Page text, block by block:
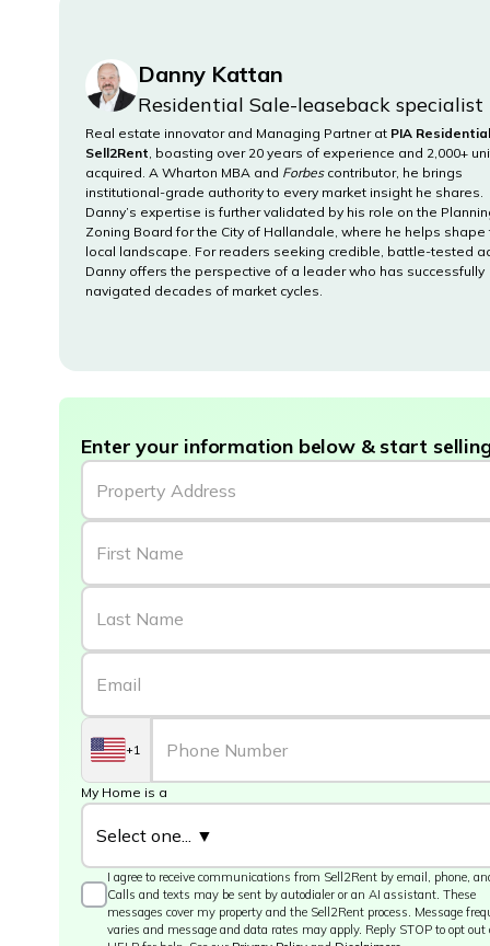
Danny Kattan
Residential Sale-leaseback specialist
Real estate innovator and Managing Partner at PIA
Sell2Rent, boasting over 20 years of experience and 2,000+
acquired. A Wharton MBA and Forbescontributor, he brings
institutional-grade authority to every market insight he shares.
Danny’s expertise is further validated by his role on the
Zoning Board for the City of Hallandale, where he helps shape
local landscape. For readers seeking credible, battle-tested
Danny offers the perspective of a leader who has successfully
navigated decades of market cycles.
Enter your information below & start
+1
My Home is a
I agree to receive communications from Sell2Rent by email, phone,
Calls and texts may be sent by autodialer or an AI assistant. These
messages cover my property and the Sell2Rent process. Message
varies and message and data rates may apply. Reply STOP to opt out